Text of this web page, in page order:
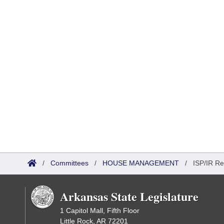
/ Committees / HOUSE MANAGEMENT / ISP/IR
Arkansas State Legislature
1 Capitol Mall, Fifth Floor
Little Rock, AR 72201